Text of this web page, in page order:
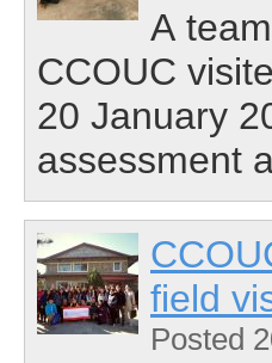
A
CCOUC
20 January
assessment
field
Posted